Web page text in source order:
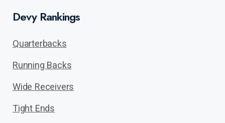
Devy Rankings
Quarterbacks
Running Backs
Wide Receivers
Tight Ends